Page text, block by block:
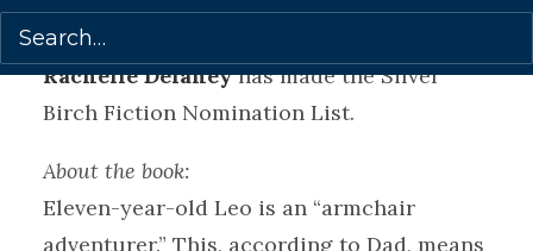
THE BIG STING
Rachelle Delaneyhas made the Silver
Birch Fiction Nomination List.
About the book:
Eleven-year-old Leo is an “armchair
adventurer.” This, according to Dad, means